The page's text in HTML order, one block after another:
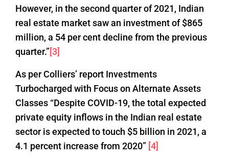
However, in the second quarter of 2021, Indian
real estate market saw an investment of $865
million, a 54 per cent decline from the previous
quarter.”[3]
As per Colliers’ report Investments
Turbocharged with Focus on Alternate Assets
Classes “Despite COVID-19, the total expected
private equity inflows in the Indian real estate
sector is expected to touch $5 billion in 2021, a
4.1 percent increase from 2020” [4]